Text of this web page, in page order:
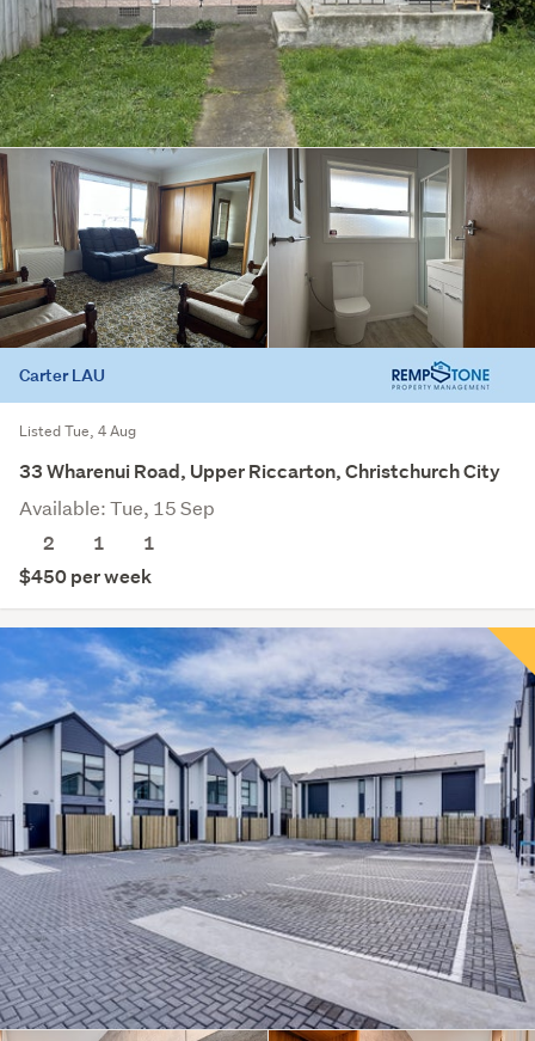
Carter LAU
Listed Tue, 4 Aug
33 Wharenui Road, Upper Riccarton, Christchurch City
Available: Tue, 15 Sep
2
1
1
$450 per week